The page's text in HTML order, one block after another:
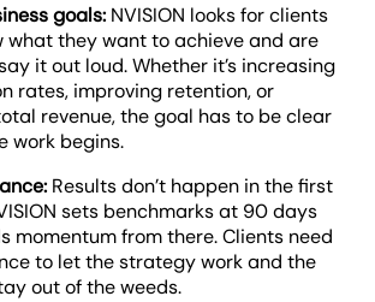
goals: NVISION looks for clients
what they want to achieve and are
it out loud. Whether it’s increasing
rates, improving retention, or
revenue, the goal has to be clear
work begins.
Results don’t happen in the first
sets benchmarks at 90 days
momentum from there. Clients need
to let the strategy work and the
out of the weeds.